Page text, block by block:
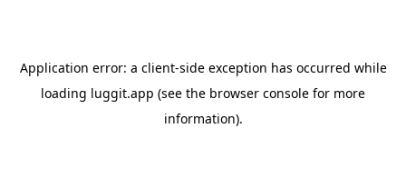
Application error: a client-side exception has occurred while
loading luggit.app (see the browser console for more
information).